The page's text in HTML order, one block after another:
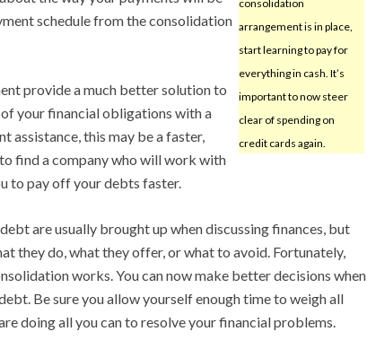
consolidation
arrangement is in place,
start learning to pay for
everything in cash. It’s
important to now steer
clear of spending on
credit cards again.
schedule from the consolidation
provide a much better solution to
your financial obligations with a
assistance, this may be a faster,
find a company who will work with
to pay off your debts faster.
are usually brought up when discussing finances, but
they do, what they offer, or what to avoid. Fortunately,
works. You can now make better decisions when
Be sure you allow yourself enough time to weigh all
doing all you can to resolve your financial problems.